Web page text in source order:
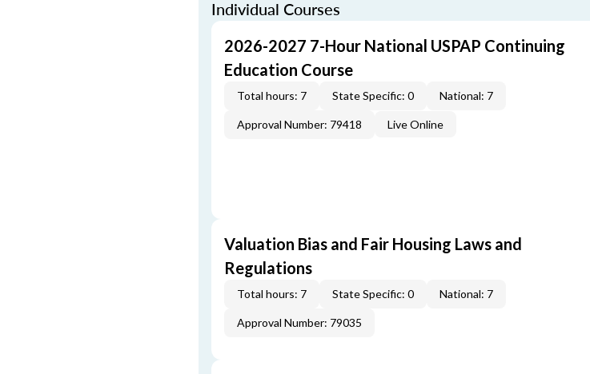
Individual Courses
2026-2027 7-Hour National USPAP Continuing
Education Course
Total hours: 7 State Specific: 0 National: 7
Approval Number: 79418 Live Online
Valuation Bias and Fair Housing Laws and
Regulations
Total hours: 7 State Specific: 0 National: 7
Approval Number: 79035